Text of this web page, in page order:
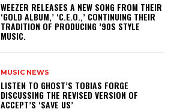
​WEEZER RELEASES A NEW SONG FROM THEIR
‘GOLD ALBUM,’ ‘C.E.O.,’ CONTINUING THEIR
TRADITION OF PRODUCING ’90S STYLE
MUSIC.
MUSIC NEWS
​LISTEN TO GHOST’S TOBIAS FORGE
DISCUSSING THE REVISED VERSION OF
ACCEPT’S ‘SAVE US’